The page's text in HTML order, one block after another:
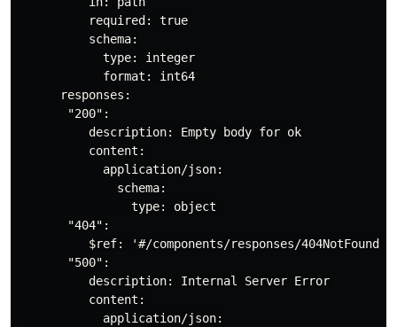
          required: true
          schema:
            type: integer
            format: int64
      responses:
       "200":
          description: Empty body for ok
          content:
            application/json:
              schema:
                type: object
       "404":
          $ref: '#/components/responses/404NotFound'
       "500":
          description: Internal Server Error
          content:
            application/json: